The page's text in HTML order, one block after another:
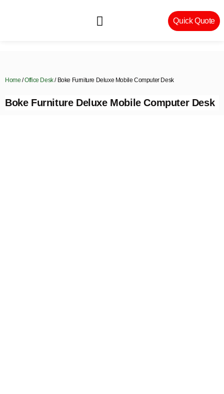
Quick Quote
Home /Office Desk/ Boke Furniture Deluxe Mobile Computer Desk
Boke Furniture Deluxe Mobile Computer Desk